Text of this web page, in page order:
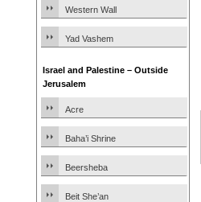
Western Wall
Yad Vashem
Israel and Palestine – Outside
Jerusalem
Acre
Baha’i Shrine
Beersheba
Beit She’an